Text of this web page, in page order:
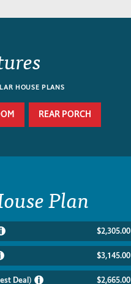
HOUSE PLANS
REAR PORCH
Plan
$2,305.00
$3,145.00
Deal) $2,665.00